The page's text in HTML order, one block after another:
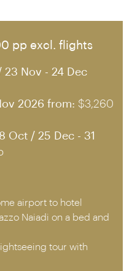
pp excl. flights
23 Nov - 24 Dec
2026 from: $3,260
Oct / 25 Dec - 31
airport to hotel
Naiadi on a bed and
tour with